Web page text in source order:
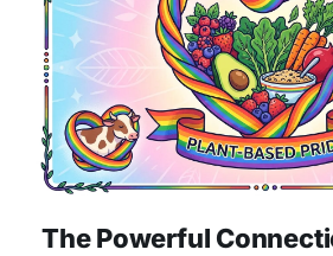
The Powerful